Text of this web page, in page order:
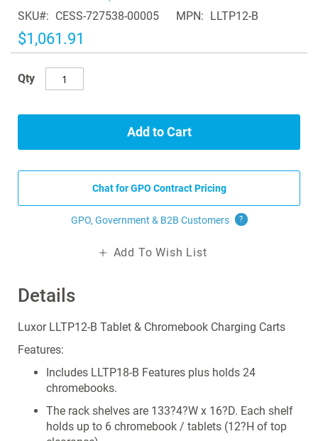
of
the
images
gallery
Details
Luxor LLTP12-B Tablet & Chromebook Charging Carts
Features:
Includes LLTP18-B Features plus holds 24
chromebooks.
The rack shelves are 133?4?W x 16?D. Each shelf
holds up to 6 chromebook / tablets (12?H of top
SKU CESS-727538-00005 MPN LLTP12-B
$1,061.91
Qty
Add to Cart
Chat for GPO Contract Pricing
GPO, Government & B2B Customers ?
Add To Wish List